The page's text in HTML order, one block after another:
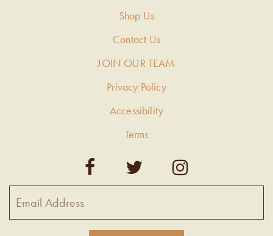
Shop Us
Contact Us
JOIN OUR TEAM
Privacy Policy
Accessibility
Terms